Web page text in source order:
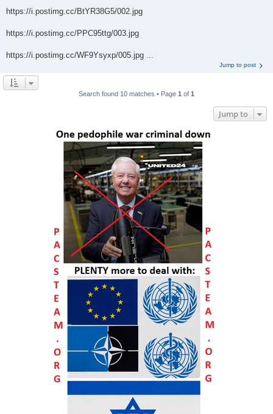
https://i.postimg.cc/BtYR38G5/002.jpg
https://i.postimg.cc/PPC95ttg/003.jpg
https://i.postimg.cc/WF9Ysyxp/005.jpg ...
Jump to post
Search found 10 matches • Page 1 of 1
Jump to